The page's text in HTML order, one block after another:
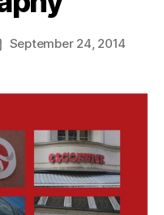
September 24, 2014